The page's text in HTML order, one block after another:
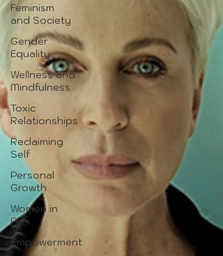
Feminism
and Society
Gender
Equality
Wellness and
Mindfulness
Toxic
Relationships
Reclaiming
Self
Personal
Growth
Women in
Art
Empowerment